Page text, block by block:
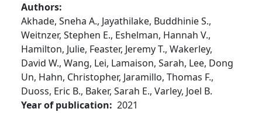
Authors
Akhade, Sneha A., Jayathilake, Buddhinie S.,
Weitnzer, Stephen E., Eshelman, Hannah V.,
Hamilton, Julie, Feaster, Jeremy T., Wakerley,
David W., Wang, Lei, Lamaison, Sarah, Lee, Dong
Un, Hahn, Christopher, Jaramillo, Thomas F.,
Duoss, Eric B., Baker, Sarah E., Varley, Joel B.
Year of publication
2021